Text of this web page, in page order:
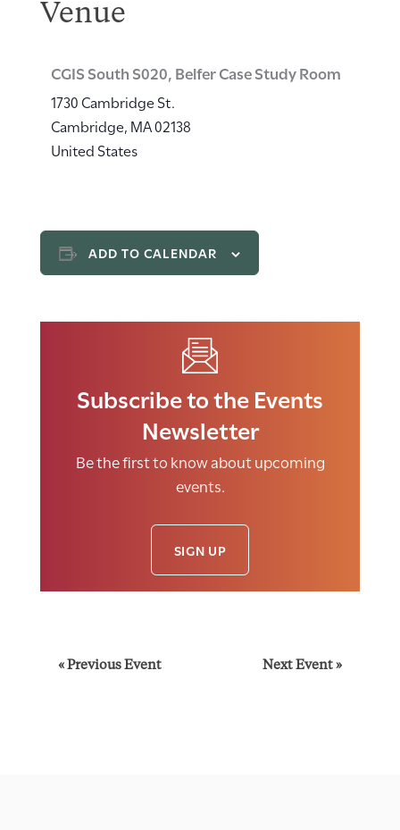
Venue
CGIS South S020, Belfer Case Study Room
1730 Cambridge St.
Cambridge, MA02138
United States
ADD TO CALENDAR
Subscribe to the Events
Newsletter
Be the first to know about upcoming
events.
SIGN UP
«Previous Event Next Event»